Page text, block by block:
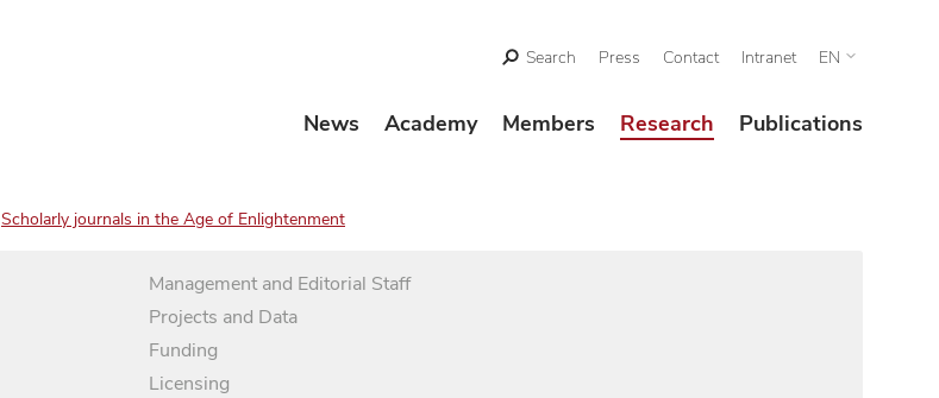
Search Press Contact Intranet EN
News Academy Members Research Publications
Scholarly journals in the Age of Enlightenment
Management and Editorial Staff
Projects and Data
Funding
Licensing